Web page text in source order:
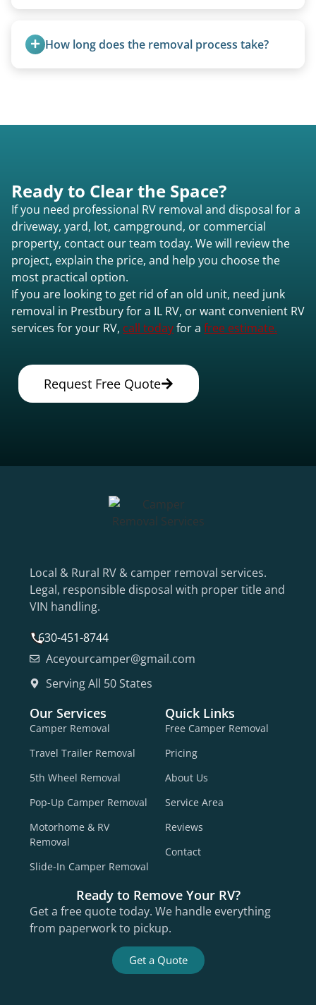
and weight variations.
How long does the removal process take?
Ready to Clear the Space?
If you need professional RV removal and disposal for a
driveway, yard, lot, campground, or commercial
property, contact our team today. We will review the
project, explain the price, and help you choose the
most practical option.
If you are looking to get rid of an old unit, need junk
removal in Prestbury for a IL RV, or want convenient RV
services for your RV, call todayfor a free estimate.
Request Free Quote
Local & Rural RV & camper removal services.
Legal, responsible disposal with proper title and
VIN handling.
630-451-8744
Aceyourcamper@gmail.com
Serving All 50 States
Our Services
Camper Removal
Travel Trailer Removal
5th Wheel Removal
Pop-Up Camper Removal
Motorhome & RV
Removal
Slide-In Camper Removal
Quick Links
Free Camper Removal
Pricing
About Us
Service Area
Reviews
Contact
Ready to Remove Your RV?
Get a free quote today. We handle everything
from paperwork to pickup.
Get a Quote